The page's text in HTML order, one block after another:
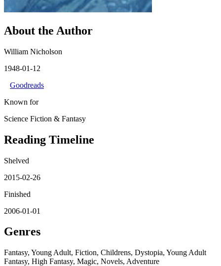
About the Author
William Nicholson
1948-01-12
Goodreads
Known for
Science Fiction & Fantasy
Reading Timeline
Shelved
2015-02-26
Finished
2006-01-01
Genres
Fantasy, Young Adult, Fiction, Childrens, Dystopia, Young Adult
Fantasy, High Fantasy, Magic, Novels, Adventure